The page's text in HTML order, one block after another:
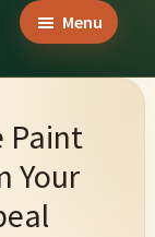
Menu
Paint
Your